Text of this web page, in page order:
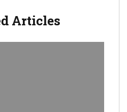
Articles